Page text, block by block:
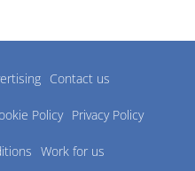
Contact us
Policy Privacy Policy
Work for us